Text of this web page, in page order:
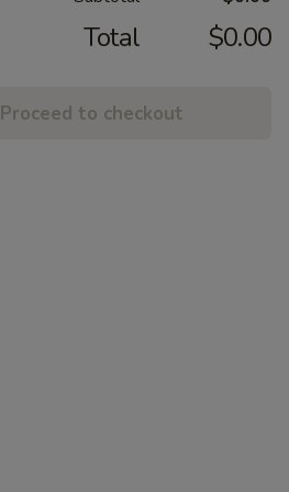
Total $0.00
Proceed to checkout